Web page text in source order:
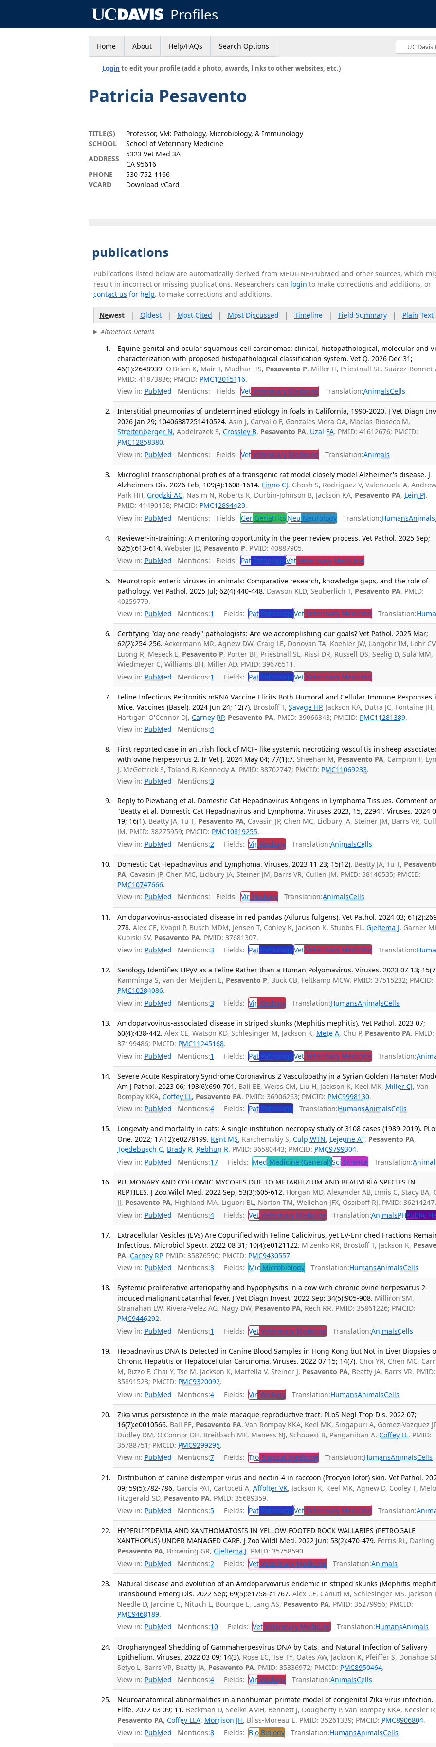
Profiles
Home About Help/FAQs Search Options
Login to edit your profile (add a photo, awards, links to other websites, etc.)
Patricia Pesavento
TITLE(S)
Professor, VM: Pathology, Microbiology, & Immunology
SCHOOL
School of Veterinary Medicine
ADDRESS
5323 Vet Med 3A
CA 95616
PHONE
530-752-1166
VCARD
Download vCard
publications
Publications listed below are automatically derived from MEDLINE/PubMed and other sources, which
result in incorrect or missing publications. Researchers can login to make corrections and additions, or
contact us for help. to make corrections and additions.
Newest| Oldest| Most Cited | Most Discussed | Timeline| Field Summary| Plain Text
Altmetrics Details
Equine genital and ocular squamous cell carcinomas: clinical, histopathological, molecular and
characterization with proposed histopathological classification system. Vet Q. 2026 Dec 31;
46(1):2648939. O'Brien K, Mair T, Mudhar HS, Pesavento P, Miller H, Priestnall SL, Suárez-Bonnet
PMID: 41873836; PMCID: PMC13015116.
View in: PubMed Mentions: Fields: Vet Veterinary Medicine Translation:AnimalsCells
Interstitial pneumonias of undetermined etiology in foals in California, 1990-2020. J Vet Diagn
2026 Jan 29; 10406387251410524. Asin J, Carvallo F, Gonzales-Viera OA, Macías-Rioseco M,
Streitenberger N, Abdelrazek S,Crossley B, Pesavento PA, Uzal FA. PMID: 41612676; PMCID:
PMC12858380.
View in: PubMed Mentions: Fields: Vet Veterinary Medicine Translation:Animals
Microglial transcriptional profiles of a transgenic rat model closely model Alzheimer's disease. J
Alzheimers Dis. 2026 Feb; 109(4):1608-1614. Finno CJ, Ghosh S, Rodriguez V, Valenzuela A, Andrew
Park HH,Grodzki AC, Nasim N, Roberts K, Durbin-Johnson B, Jackson KA, Pesavento PA, Lein PJ.
PMID: 41490158; PMCID: PMC12894423.
View in: PubMed Mentions: Fields: Ger Geriatrics Neu Neurology Translation:HumansAnimals
Reviewer-in-training: A mentoring opportunity in the peer review process. Vet Pathol. 2025 Sep;
62(5):613-614. Webster JD, Pesavento P. PMID: 40887905.
View in: PubMed Mentions: Fields: Pat PathologyVet Veterinary Medicine
Neurotropic enteric viruses in animals: Comparative research, knowledge gaps, and the role of
pathology. Vet Pathol. 2025 Jul; 62(4):440-448. Dawson KLD, Seuberlich T, Pesavento PA. PMID:
40259779.
View in: PubMed Mentions:1 Fields: Pat PathologyVet Veterinary Medicine Translation:
Certifying "day one ready" pathologists: Are we accomplishing our goals? Vet Pathol. 2025 Mar;
62(2):254-256. Ackermann MR, Agnew DW, Craig LE, Donovan TA, Koehler JW, Langohr IM, Löhr CV,
Luong R, Meseck E, Pesavento P, Porter BF, Priestnall SL, Rissi DR, Russell DS, Seelig D, Sula MM,
Wiedmeyer C, Williams BH, Miller AD. PMID: 39676511.
View in: PubMed Mentions:1 Fields: Pat PathologyVet Veterinary Medicine
Feline Infectious Peritonitis mRNA Vaccine Elicits Both Humoral and Cellular Immune Responses
Mice. Vaccines (Basel). 2024 Jun 24; 12(7). Brostoff T,Savage HP, Jackson KA, Dutra JC, Fontaine JH,
Hartigan-O'Connor DJ,Carney RP, Pesavento PA. PMID: 39066343; PMCID: PMC11281389.
View in: PubMed Mentions:4
First reported case in an Irish flock of MCF- like systemic necrotizing vasculitis in sheep
with ovine herpesvirus 2. Ir Vet J. 2024 May 04; 77(1):7. Sheehan M, Pesavento PA, Campion F,
J, McGettrick S, Toland B, Kennedy A. PMID: 38702747; PMCID: PMC11069233.
View in: PubMed Mentions:3
Reply to Piewbang et al. Domestic Cat Hepadnavirus Antigens in Lymphoma Tissues. Comment
"Beatty et al. Domestic Cat Hepadnavirus and Lymphoma. Viruses 2023, 15, 2294". Viruses. 2024
19; 16(1). Beatty JA, Tu T, Pesavento PA, Cavasin JP, Chen MC, Lidbury JA, Steiner JM, Barrs VR,
JM. PMID: 38275959; PMCID: PMC10819255.
View in: PubMed Mentions:2 Fields: Vir Virology Translation:AnimalsCells
Domestic Cat Hepadnavirus and Lymphoma. Viruses. 2023 11 23; 15(12). Beatty JA, Tu T,
PA, Cavasin JP, Chen MC, Lidbury JA, Steiner JM, Barrs VR, Cullen JM. PMID: 38140535; PMCID:
PMC10747666.
View in: PubMed Mentions: Fields: Vir Virology Translation:AnimalsCells
Amdoparvovirus-associated disease in red pandas (Ailurus fulgens). Vet Pathol. 2024 03;
278. Alex CE, Kvapil P, Busch MDM, Jensen T, Conley K, Jackson K, Stubbs EL,Gjeltema J, Garner
Kubiski SV, Pesavento PA. PMID: 37681307.
View in: PubMed Mentions:3 Fields: Pat PathologyVet Veterinary Medicine Translation:
Serology Identifies LIPyV as a Feline Rather than a Human Polyomavirus. Viruses. 2023 07 13;
Kamminga S, van der Meijden E, Pesavento P, Buck CB, Feltkamp MCW. PMID: 37515232; PMCID:
PMC10384086.
View in: PubMed Mentions:3 Fields: Vir Virology Translation:HumansAnimalsCells
Amdoparvovirus-associated disease in striped skunks (Mephitis mephitis). Vet Pathol. 2023 07;
60(4):438-442. Alex CE, Watson KD, Schlesinger M, Jackson K, Mete A, Chu P, Pesavento PA. PMID:
37199486; PMCID: PMC11245168.
View in: PubMed Mentions:1 Fields: Pat PathologyVet Veterinary Medicine Translation:
Severe Acute Respiratory Syndrome Coronavirus 2 Vasculopathy in a Syrian Golden Hamster
Am J Pathol. 2023 06; 193(6):690-701. Ball EE, Weiss CM, Liu H, Jackson K, Keel MK, Miller CJ, Van
Rompay KKA,Coffey LL, Pesavento PA. PMID: 36906263; PMCID: PMC9998130.
View in: PubMed Mentions:4 Fields: Pat Pathology Translation:HumansAnimalsCells
Longevity and mortality in cats: A single institution necropsy study of 3108 cases (1989-2019).
One. 2022; 17(12):e0278199. Kent MS, Karchemskiy S,Culp WTN, Lejeune AT, Pesavento PA,
Toedebusch C, Brady R, Rebhun R. PMID: 36580443; PMCID: PMC9799304.
View in: PubMed Mentions:17 Fields: Med Medicine (General)Sci Science Translation:
PULMONARY AND COELOMIC MYCOSES DUE TO METARHIZIUM AND BEAUVERIA SPECIES IN
REPTILES. J Zoo Wildl Med. 2022 Sep; 53(3):605-612. Horgan MD, Alexander AB, Innis C, Stacy BA,
JJ, Pesavento PA, Highland MA, Liguori BL, Norton TM, Wellehan JFX, Ossiboff RJ. PMID: 36214247.
View in: PubMed Mentions:4 Fields: Vet Veterinary Medicine Translation:AnimalsPHPublic
Extracellular Vesicles (EVs) Are Copurified with Feline Calicivirus, yet EV-Enriched Fractions
Infectious. Microbiol Spectr. 2022 08 31; 10(4):e0121122. Mizenko RR, Brostoff T, Jackson K,
PA,Carney RP. PMID: 35876590; PMCID: PMC9430557.
View in: PubMed Mentions:3 Fields: Mic Microbiology Translation:HumansAnimalsCells
Systemic proliferative arteriopathy and hypophysitis in a cow with chronic ovine herpesvirus 2-
induced malignant catarrhal fever. J Vet Diagn Invest. 2022 Sep; 34(5):905-908. Milliron SM,
Stranahan LW, Rivera-Velez AG, Nagy DW, Pesavento PA, Rech RR. PMID: 35861226; PMCID:
PMC9446292.
View in: PubMed Mentions:1 Fields: Vet Veterinary Medicine Translation:AnimalsCells
Hepadnavirus DNA Is Detected in Canine Blood Samples in Hong Kong but Not in Liver Biopsies
Chronic Hepatitis or Hepatocellular Carcinoma. Viruses. 2022 07 15; 14(7). Choi YR, Chen MC,
M, Rizzo F, Chai Y, Tse M, Jackson K, Martella V, Steiner J, Pesavento PA, Beatty JA, Barrs VR. PMID:
35891523; PMCID: PMC9320092.
View in: PubMed Mentions:4 Fields: Vir Virology Translation:HumansAnimalsCells
Zika virus persistence in the male macaque reproductive tract. PLoS Negl Trop Dis. 2022 07;
16(7):e0010566. Ball EE, Pesavento PA, Van Rompay KKA, Keel MK, Singapuri A, Gomez-Vazquez
Dudley DM, O'Connor DH, Breitbach ME, Maness NJ, Schouest B, Panganiban A,Coffey LL. PMID:
35788751; PMCID: PMC9299295.
View in: PubMed Mentions:7 Fields: Tro Tropical Medicine Translation:HumansAnimalsCells
Distribution of canine distemper virus and nectin-4 in raccoon (Procyon lotor) skin. Vet Pathol.
09; 59(5):782-786. Garcia PAT, Cartoceti A,Affolter VK, Jackson K, Keel MK, Agnew D, Cooley T,
Fitzgerald SD, Pesavento PA. PMID: 35689359.
View in: PubMed Mentions:5 Fields: Pat PathologyVet Veterinary Medicine Translation:
HYPERLIPIDEMIA AND XANTHOMATOSIS IN YELLOW-FOOTED ROCK WALLABIES (PETROGALE
XANTHOPUS) UNDER MANAGED CARE. J Zoo Wildl Med. 2022 Jun; 53(2):470-479. Ferris RL, Darling
Pesavento PA, Browning GR,Gjeltema J. PMID: 35758590.
View in: PubMed Mentions:2 Fields: Vet Veterinary Medicine Translation:Animals
Natural disease and evolution of an Amdoparvovirus endemic in striped skunks (Mephitis
Transbound Emerg Dis. 2022 Sep; 69(5):e1758-e1767. Alex CE, Canuti M, Schlesinger MS, Jackson
Needle D, Jardine C, Nituch L, Bourque L, Lang AS, Pesavento PA. PMID: 35279956; PMCID:
PMC9468189.
View in: PubMed Mentions:10 Fields: Vet Veterinary Medicine Translation:HumansAnimals
Oropharyngeal Shedding of Gammaherpesvirus DNA by Cats, and Natural Infection of Salivary
Epithelium. Viruses. 2022 03 09; 14(3). Rose EC, Tse TY, Oates AW, Jackson K, Pfeiffer S, Donahoe
Setyo L, Barrs VR, Beatty JA, Pesavento PA. PMID: 35336972; PMCID: PMC8950464.
View in: PubMed Mentions:4 Fields: Vir Virology Translation:AnimalsCells
Neuroanatomical abnormalities in a nonhuman primate model of congenital Zika virus infection.
Elife. 2022 03 09; 11. Beckman D, Seelke AMH, Bennett J, Dougherty P, Van Rompay KKA, Keesler R,
Pesavento PA,Coffey LLA, Morrison JH, Bliss-Moreau E. PMID: 35261339; PMCID: PMC8906804.
View in: PubMed Mentions:8 Fields: Bio Biology Translation:HumansAnimalsCells